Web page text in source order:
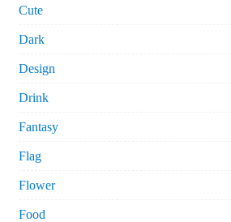
Cute
Dark
Design
Drink
Fantasy
Flag
Flower
Food